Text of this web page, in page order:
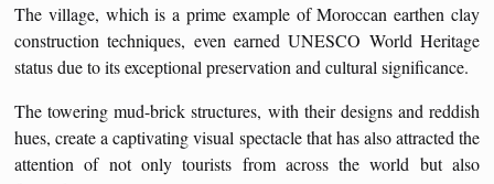
The village, which is a prime example of Moroccan earthen clay
construction techniques, even earned UNESCO World Heritage
status due to its exceptional preservation and cultural significance.
The towering mud-brick structures, with their designs and reddish
hues, create a captivating visual spectacle that has also attracted the
attention of not only tourists from across the world but also